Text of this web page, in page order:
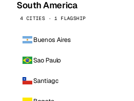
South America
4 CITIES · 1 FLAGSHIP
Buenos Aires
Sao Paulo
Santiago